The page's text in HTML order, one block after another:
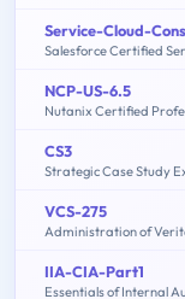
Service-Cloud-
Salesforce Certified
NCP-US-6.5
Nutanix Certified
CS3
Strategic Case Study
VCS-275
Administration of
IIA-CIA-Part1
Essentials of Internal